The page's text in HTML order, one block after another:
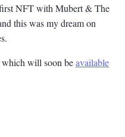
NFT with Mubert & The
this was my dream on
will soon beavailable